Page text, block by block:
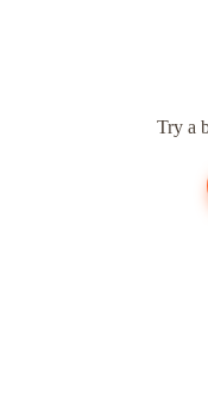
Try a